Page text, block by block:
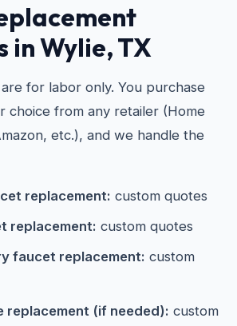
in Wylie, TX
for labor only. You purchase
choice from any retailer (Home
etc.), and we handle the
replacement: custom quotes
replacement: custom quotes
faucet replacement: custom
replacement (if needed): custom